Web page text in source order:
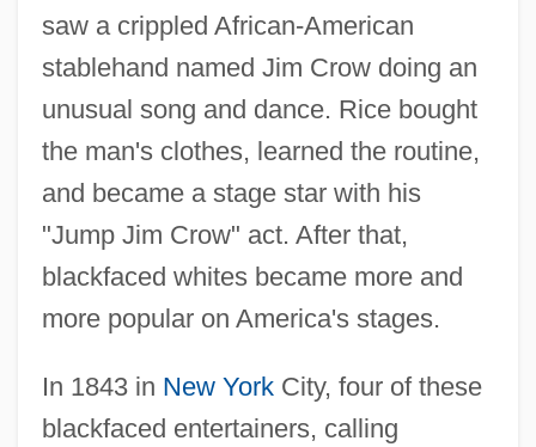
saw a crippled African-American
stablehand named Jim Crow doing an
unusual song and dance. Rice bought
the man's clothes, learned the routine,
and became a stage star with his
"Jump Jim Crow" act. After that,
blackfaced whites became more and
more popular on America's stages.
In 1843 in New YorkCity, four of these
blackfaced entertainers, calling